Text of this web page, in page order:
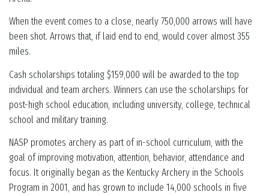
When the event comes to a close, nearly 750,000 arrows will have
been shot. Arrows that, if laid end to end, would cover almost 355
miles.
Cash scholarships totaling $159,000 will be awarded to the top
individual and team archers. Winners can use the scholarships for
post-high school education, including university, college, technical
school and military training.
NASP promotes archery as part of in-school curriculum, with the
goal of improving motivation, attention, behavior, attendance and
focus. It originally began as the Kentucky Archery in the Schools
Program in 2001, and has grown to include 14,000 schools in five